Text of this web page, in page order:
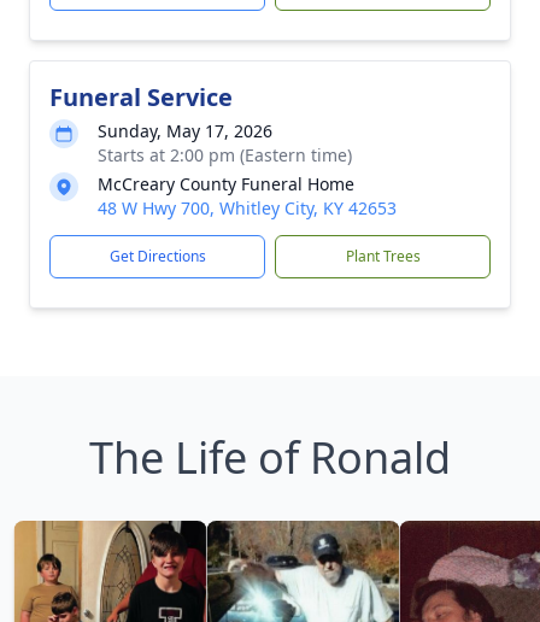
Funeral Service
Sunday, May 17, 2026
Starts at 2:00 pm (Eastern time)
McCreary County Funeral Home
48 W Hwy 700, Whitley City, KY 42653
Get Directions Plant Trees
The Life of Ronald